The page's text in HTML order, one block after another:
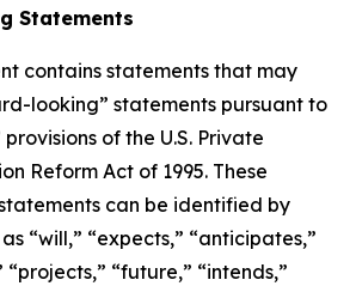
Statements
contains statements that may
looking” statements pursuant to
of the U.S. Private
Reform Act of 1995. These
can be identified by
“will,” “expects,” “anticipates,”
“projects,” “future,” “intends,”